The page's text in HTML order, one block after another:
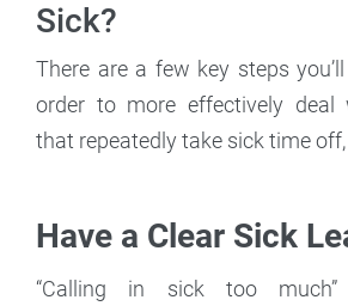
Sick?
There are a few key steps
order to more effectively deal
that repeatedly take sick time
Have a Clear Sick
“Calling in sick too